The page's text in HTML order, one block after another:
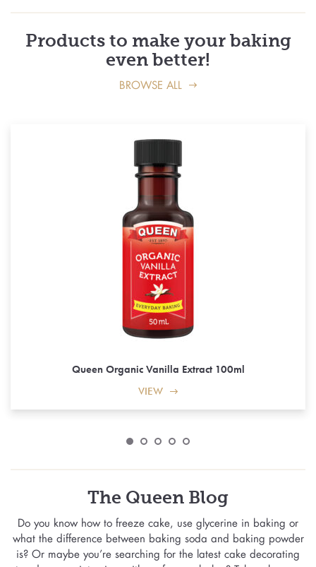
Products to make your baking
even better!
BROWSE ALL
Queen Organic Vanilla Extract 100ml
VIEW
The Queen Blog
Do you know how to freeze cake, use glycerine in baking or
what the difference between baking soda and baking powder
is? Or maybe you’re searching for the latest cake decorating